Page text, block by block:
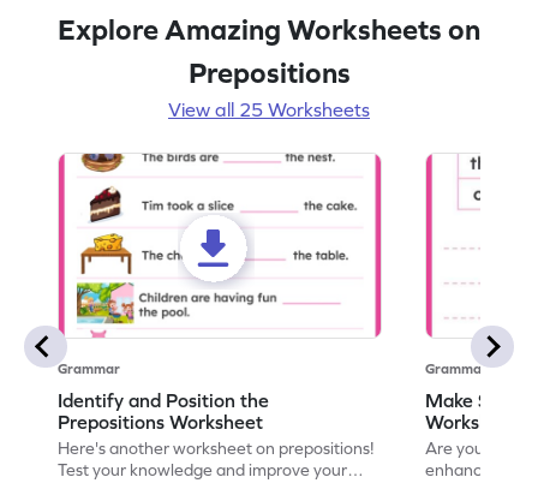
Explore Amazing Worksheets on
Prepositions
View all 25 Worksheets
Grammar
Identify and Position the
Prepositions Worksheet
Here's another worksheet on prepositions!
Test your knowledge and improve your
Grammar
Make
Worksheet
Are you ready
enhance our